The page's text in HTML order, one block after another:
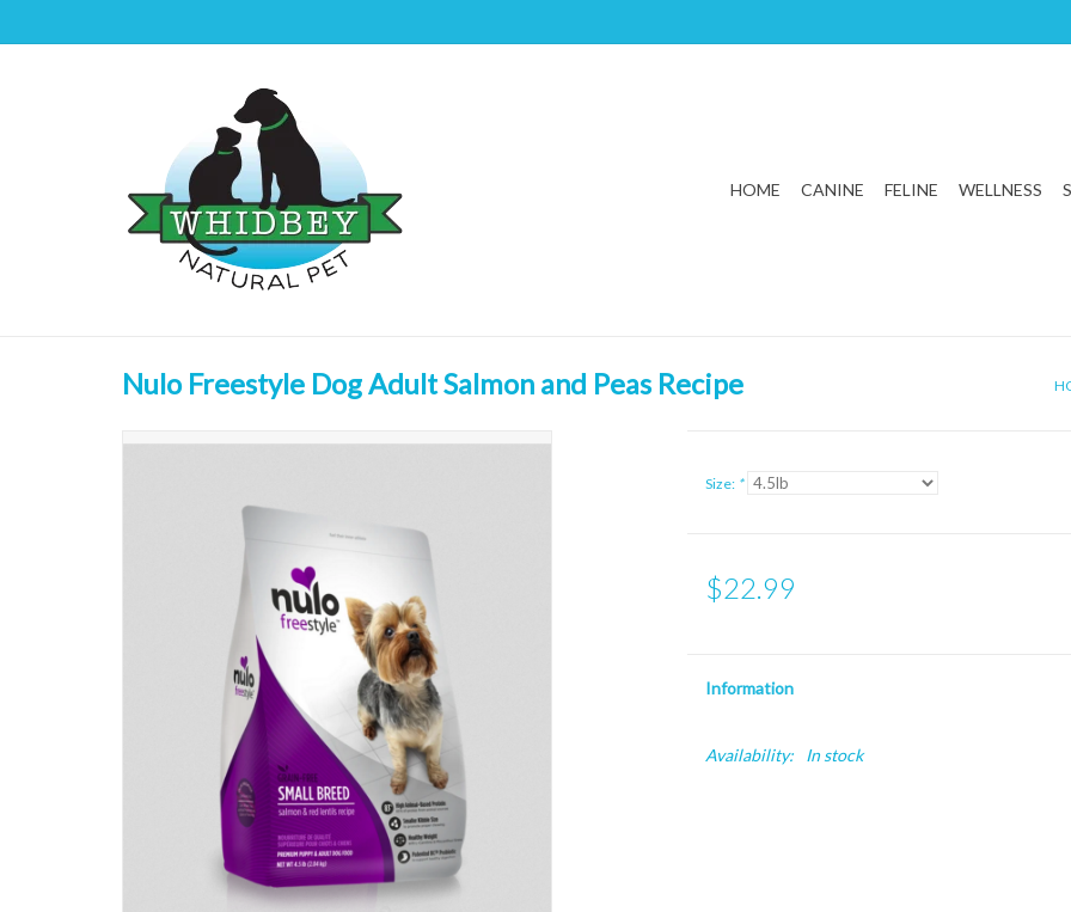
HOME CANINE FELINE WELLNESS
Nulo Freestyle Dog Adult Salmon and Peas Recipe
Size: *
$22.99
Information
Availability: In stock